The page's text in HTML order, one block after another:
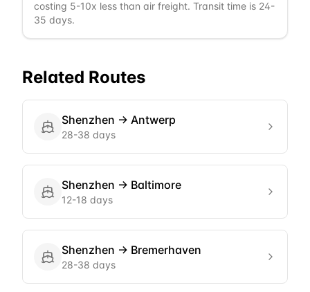
costing 5-10x less than air freight. Transit time is 24-
35 days.
Related Routes
Shenzhen → Antwerp
28-38 days
Shenzhen → Baltimore
12-18 days
Shenzhen → Bremerhaven
28-38 days